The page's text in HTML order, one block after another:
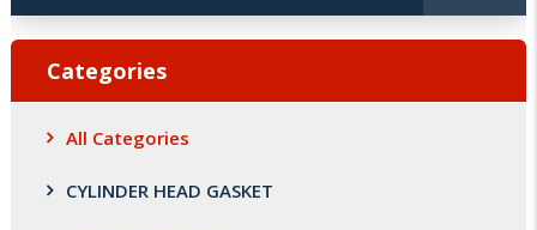
Categories
All Categories
CYLINDER HEAD GASKET